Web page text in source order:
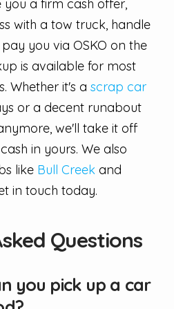
you a firm cash offer,
with a tow truck, handle
you via OSKO on the
is available for most
Whether it's a scrap car
or a decent runabout
we'll take it off
in yours. We also
like Bull Creekand
in touch today.
Questions
you pick up a car